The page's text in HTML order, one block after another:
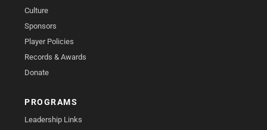
Culture
Sponsors
Player Policies
Records & Awards
Donate
PROGRAMS
Leadership Links